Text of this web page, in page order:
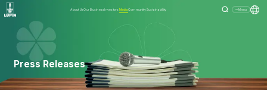
About UsOur BusinessInvestors MediaCommunitySustainability Menu
Press Releases